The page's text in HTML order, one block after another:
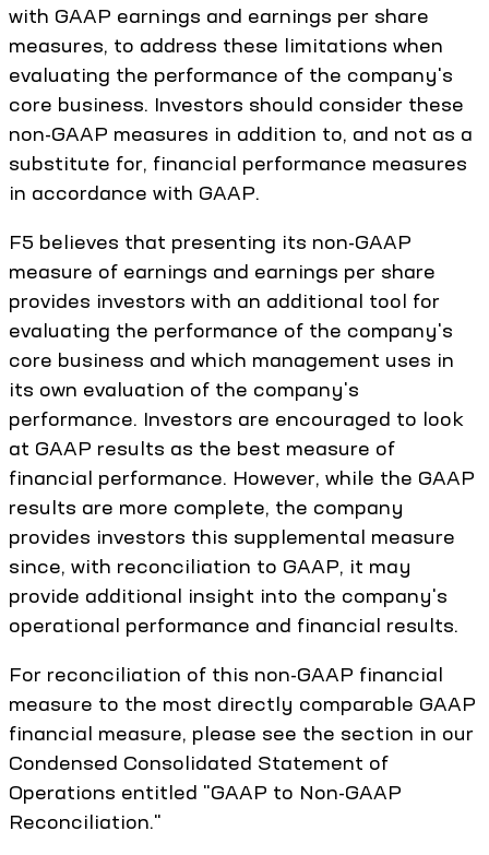
with GAAP earnings and earnings per share
measures, to address these limitations when
evaluating the performance of the company's
core business. Investors should consider these
non-GAAP measures in addition to, and not as a
substitute for, financial performance measures
in accordance with GAAP.
F5 believes that presenting its non-GAAP
measure of earnings and earnings per share
provides investors with an additional tool for
evaluating the performance of the company's
core business and which management uses in
its own evaluation of the company's
performance. Investors are encouraged to look
at GAAP results as the best measure of
financial performance. However, while the GAAP
results are more complete, the company
provides investors this supplemental measure
since, with reconciliation to GAAP, it may
provide additional insight into the company's
operational performance and financial results.
For reconciliation of this non-GAAP financial
measure to the most directly comparable GAAP
financial measure, please see the section in our
Condensed Consolidated Statement of
Operations entitled "GAAP to Non-GAAP
Reconciliation."